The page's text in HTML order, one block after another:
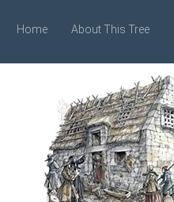
Home About This Tree